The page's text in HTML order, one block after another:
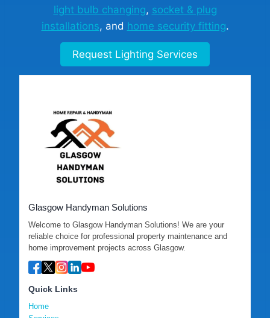
light bulb changing, socket & plug
installations, and home security fitting.
Request Lighting Services
Glasgow Handyman Solutions
Welcome to Glasgow Handyman Solutions! We are your
reliable choice for professional property maintenance and
home improvement projects across Glasgow.
Quick Links
Home